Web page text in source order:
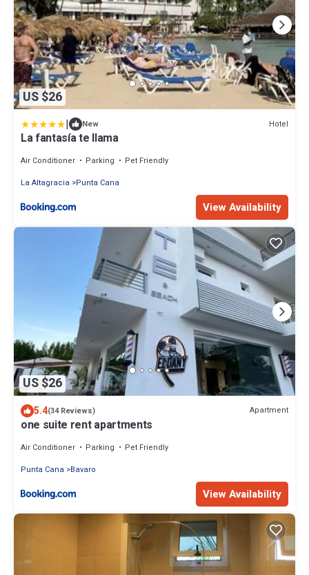
US $26
| New Hotel
La fantasía te llama
Air Conditioner Parking
Pet Friendly
La Altagracia
Punta Cana
View Availability
US $26
5.4(34 Reviews) Apartment
one suite rent apartments
Air Conditioner Parking
Pet Friendly
Punta Cana
Bavaro
View Availability